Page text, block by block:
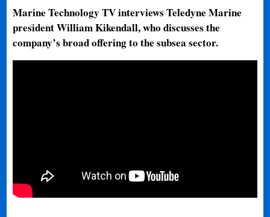
Marine Technology TV interviews Teledyne Marine
president William Kikendall, who discusses the
company’s broad offering to the subsea sector.